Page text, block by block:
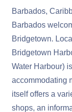
Barbados,
Barbados
Bridgetown.
Bridgetown
Water Harbour)
accommodating
itself offers a
shops, an